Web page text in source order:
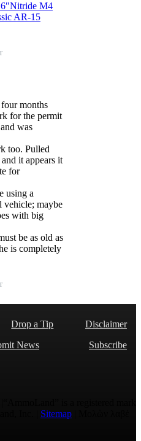
M4
AR-15
months
for the permit
was
too. Pulled
it appears it
for
using a
maybe
with big
be as old as
is completely
Drop a Tip
Disclaimer
News
Subscribe
Sitemap